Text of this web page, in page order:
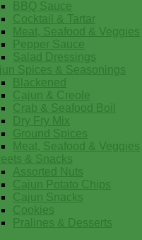
BBQ Sauce
Cocktail & Tartar
Meat, Seafood & Veggies
Pepper Sauce
Salad Dressings
Spices & Seasonings
Blackened
Cajun & Creole
Crab & Seafood Boil
Dry Fry Mix
Ground Spices
Meat, Seafood & Veggies
& Snacks
Assorted Nuts
Cajun Potato Chips
Cajun Snacks
Cookies
Pralines & Desserts